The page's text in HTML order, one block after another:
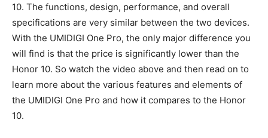
10. The functions, design, performance, and overall
specifications are very similar between the two devices.
With the UMIDIGI One Pro, the only major difference you
will find is that the price is significantly lower than the
Honor 10. So watch the video above and then read on to
learn more about the various features and elements of
the UMIDIGI One Pro and how it compares to the Honor
10.